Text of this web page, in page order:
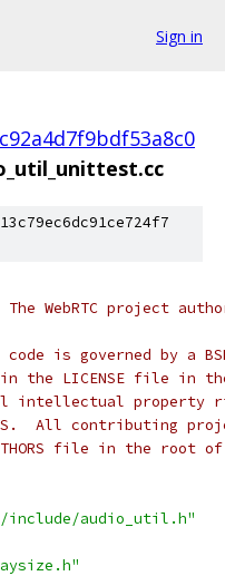
Sign in
WebRTC project
is governed by a
the LICENSE file in
intellectual property
All contributing
file in the root
include/audio_util.h"